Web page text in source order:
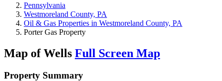
Pennsylvania
Westmoreland County, PA
Oil & Gas Properties in Westmoreland County, PA
Porter Gas Property
Map of Wells Full Screen Map
Property Summary